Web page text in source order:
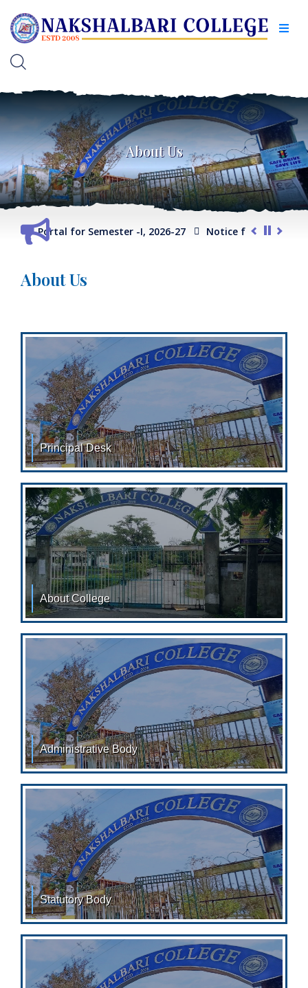
About Us
Portal for Semester -I, 2026-27 Notice for Extension of
About Us
Principal Desk
From the Desk of Principal Nakshalbari College with its
importance of location in the Tea Garden belt
About College
ABOUT COLLEGE: Nakshalbari College was established
in the year 2008 with a vision to foster academic
Administrative Body
Administrative body Administrator Administrator,
Nakshalbari College &
Statutory Body
STATUTORY BODY: Teachers Councile: Sl. No. Name
Designation 01. Dr.